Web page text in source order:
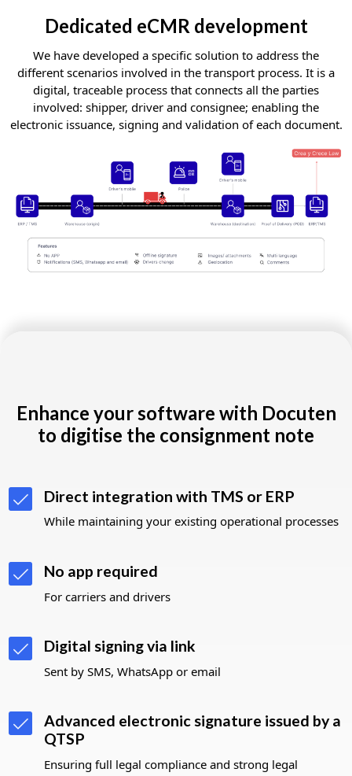
Dedicated eCMR development
We have developed a specific solution to address the
different scenarios involved in the transport process. It is a
digital, traceable process that connects all the parties
involved: shipper, driver and consignee; enabling the
electronic issuance, signing and validation of each document.
Enhance your software with Docuten
to digitise the consignment note
Direct integration with TMS or ERP
While maintaining your existingoperational processes
No app required
For carriers and drivers
Digital signing via link
Sent by SMS, WhatsApp or email
Advanced electronic signature issued by a
QTSP
Ensuring full legal compliance and strong legal